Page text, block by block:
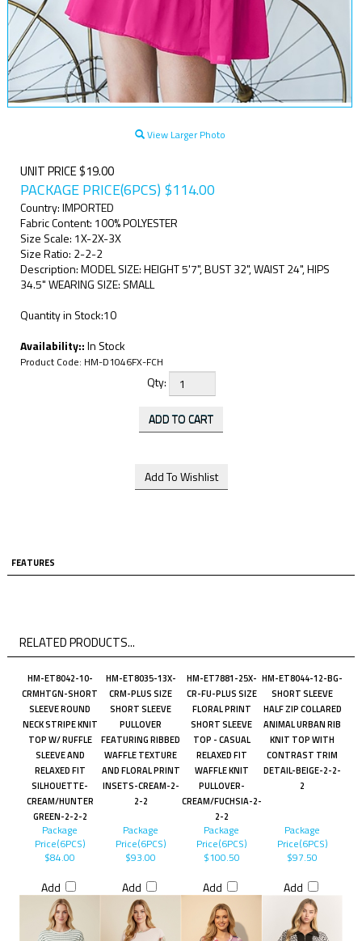
View Larger Photo
UNIT PRICE $19.00
PACKAGE PRICE(6PCS) $114.00
Country: IMPORTED
Fabric Content: 100% POLYESTER
Size Scale: 1X-2X-3X
Size Ratio: 2-2-2
Description: MODEL SIZE: HEIGHT 5'7", BUST 32", WAIST 24", HIPS
34.5" WEARING SIZE: SMALL
Quantity in Stock:10
Availability::In Stock
Product Code: HM-D1046FX-FCH
Qty:
FEATURES
RELATED PRODUCTS...
HM-ET8042-10-
CRMHTGN-SHORT
SLEEVE ROUND
NECK STRIPE KNIT
TOP W/ RUFFLE
SLEEVE AND
RELAXED FIT
SILHOUETTE-
CREAM/HUNTER
GREEN-2-2-2
HM-ET8035-13X-
CRM-PLUS SIZE
SHORT SLEEVE
PULLOVER
FEATURING RIBBED
WAFFLE TEXTURE
AND FLORAL PRINT
INSETS-CREAM-2-
2-2
HM-ET7881-25X-
CR-FU-PLUS SIZE
FLORAL PRINT
SHORT SLEEVE
TOP - CASUAL
RELAXED FIT
WAFFLE KNIT
PULLOVER-
CREAM/FUCHSIA-2-
2-2
HM-ET8044-12-BG-
SHORT SLEEVE
HALF ZIP COLLARED
ANIMAL URBAN RIB
KNIT TOP WITH
CONTRAST TRIM
DETAIL-BEIGE-2-2-
2
Package
Price(6PCS)
$84.00
Add
Package
Price(6PCS)
$93.00
Add
Package
Price(6PCS)
$100.50
Add
Package
Price(6PCS)
$97.50
Add